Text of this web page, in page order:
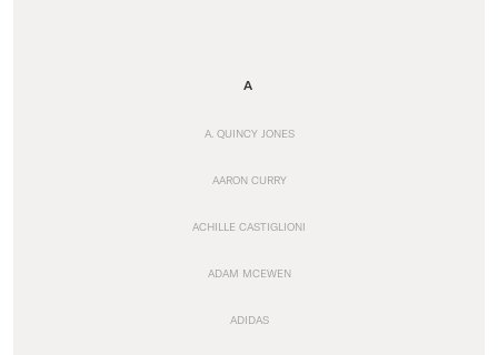
A
A. QUINCY JONES
AARON CURRY
ACHILLE CASTIGLIONI
ADAM MCEWEN
ADIDAS